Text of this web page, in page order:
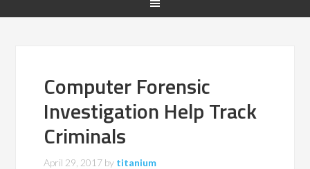
Computer Forensic
Investigation Help Track
Criminals
April 29, 2017 by titanium